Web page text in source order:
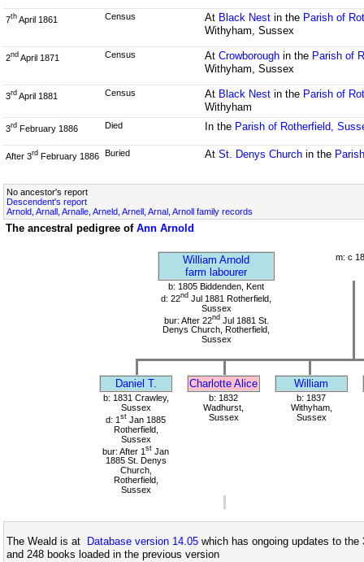
7th April 1861 Census At Black Nestin the Parish of
Withyham, Sussex
2nd April 1871 Census At Crowboroughin the Parish of
Withyham, Sussex
3rd April 1881 Census At Black Nestin the Parish of
Withyham
3rd February 1886 Died In the Parish of Rotherfield,
After 3rd February 1886 Buried At St. Denys Churchin the
No ancestor's report
Descendent's report
Arnold, Arnall, Arnalle, Arneld, Arnell, Arnal, Arnoll family records
The ancestral pedigree of Ann Arnold
William Arnold
farm labourer
m: c
b: 1805 Biddenden, Kent
d: 22nd Jul 1881 Rotherfield,
Sussex
bur: After 22ndJul 1881 St.
Denys Church, Rotherfield,
Sussex
Daniel T. Charlotte Alice William
b: 1831 Crawley,
Sussex
d: 1 st Jan 1885
Rotherfield,
Sussex
bur: After 1 st Jan
1885 St. Denys
Church,
Rotherfield,
Sussex
b: 1832
Wadhurst,
Sussex
b: 1837
Withyham,
Sussex
The Weald is at Database version 14.05 which has ongoing updates to
and 248 books loaded in the previous version